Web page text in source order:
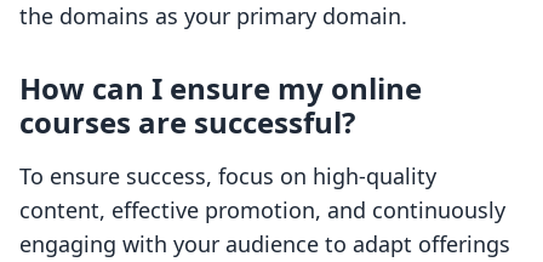
the domains as your primary domain.
How can I ensure my online
courses are successful?
To ensure success, focus on high-quality
content, effective promotion, and continuously
engaging with your audience to adapt offerings